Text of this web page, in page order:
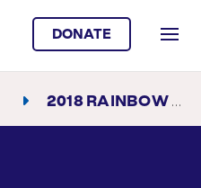
DONATE
2018 RAINBOW WAVE BY THE NUMBERS